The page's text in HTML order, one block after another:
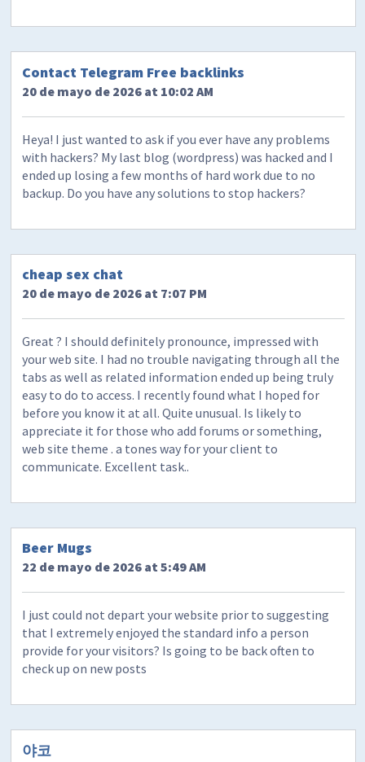
Contact Telegram Free backlinks
20 de mayo de 2026 at 10:02 AM
Heya! I just wanted to ask if you ever have any problems
with hackers? My last blog (wordpress) was hacked and I
ended up losing a few months of hard work due to no
backup. Do you have any solutions to stop hackers?
cheap sex chat
20 de mayo de 2026 at 7:07 PM
Great ? I should definitely pronounce, impressed with
your web site. I had no trouble navigating through all the
tabs as well as related information ended up being truly
easy to do to access. I recently found what I hoped for
before you know it at all. Quite unusual. Is likely to
appreciate it for those who add forums or something,
web site theme . a tones way for your client to
communicate. Excellent task..
Beer Mugs
22 de mayo de 2026 at 5:49 AM
I just could not depart your website prior to suggesting
that I extremely enjoyed the standard info a person
provide for your visitors? Is going to be back often to
check up on new posts
야코